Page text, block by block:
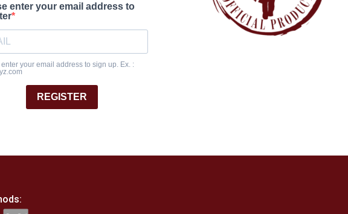
enter your email address to
your email address to sign up. Ex. :
REGISTER